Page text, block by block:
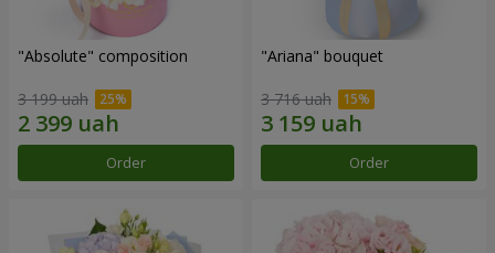
"Absolute" composition
3 199 uah
Order
"Ariana" bouquet
3 716 uah
Order